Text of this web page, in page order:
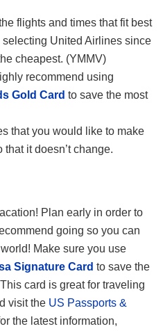
flights and times that fit best
United Airlines since
cheapest. (YMMV)
recommend using
Gold Card to save the most
that you would like to make
it doesn’t change.
Plan early in order to
going so you can
Make sure you use
Signature Card to save the
card is great for traveling
visit the US Passports &
the latest information,